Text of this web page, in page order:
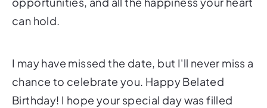
can hold.
I may have missed the date, but I'll never miss a
chance to celebrate you. Happy Belated
Birthday! I hope your special day was filled